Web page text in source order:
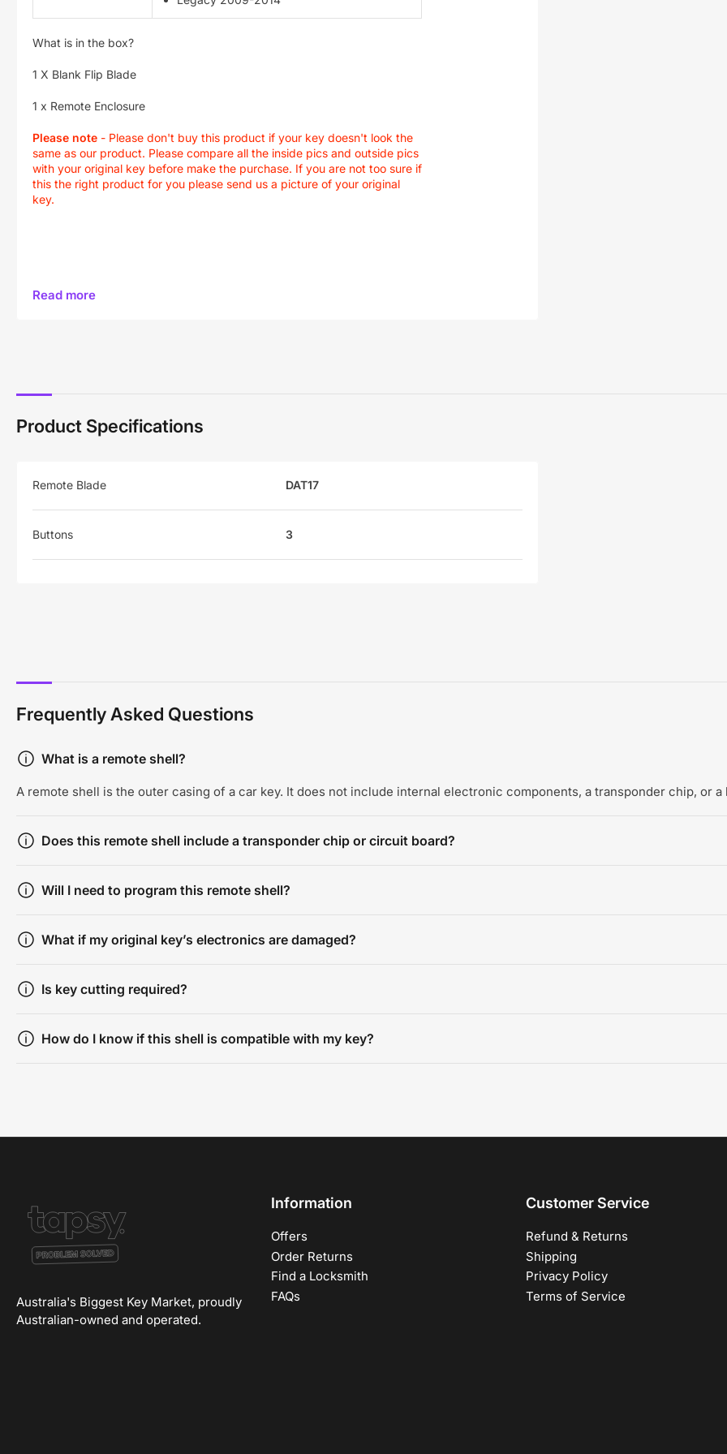
What is in the box?
1 X Blank Flip Blade
1 x Remote Enclosure
Please note - Please don't buy this product if your key doesn't look the
same as our product. Please compare all the inside pics and outside pics
with your original key before make the purchase. If you are not too sure if
this the right product for you please send us a picture of your original
key.
Read more
Product Specifications
Remote Blade DAT17
Buttons 3
Frequently Asked Questions
What is a remote shell?
A remote shell is the outer casing of a car key. It does not include internal electronic components, a transponder chip, or a
Does this remote shell include a transponder chip or circuit board?
Will I need to program this remote shell?
What if my original key’s electronics are damaged?
Is key cutting required?
How do I know if this shell is compatible with my key?
Australia's Biggest Key Market, proudly
Australian-owned and operated.
Information
Offers
Order Returns
Find a Locksmith
FAQs
Customer Service
Refund & Returns
Shipping
Privacy Policy
Terms of Service